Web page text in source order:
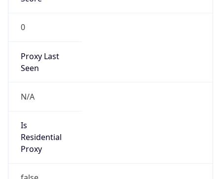
0
Proxy Last
Seen
N/A
Is
Residential
Proxy